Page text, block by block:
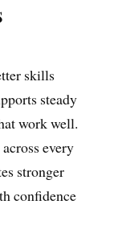
skills
steady
work well.
every
stronger
confidence